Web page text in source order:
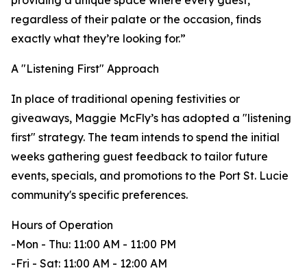
regardless of their palate or the occasion, finds
exactly what they’re looking for.”
A "Listening First" Approach
In place of traditional opening festivities or
giveaways, Maggie McFly’s has adopted a "listening
first" strategy. The team intends to spend the initial
weeks gathering guest feedback to tailor future
events, specials, and promotions to the Port St. Lucie
community's specific preferences.
Hours of Operation
-Mon - Thu: 11:00 AM - 11:00 PM
-Fri - Sat: 11:00 AM - 12:00 AM